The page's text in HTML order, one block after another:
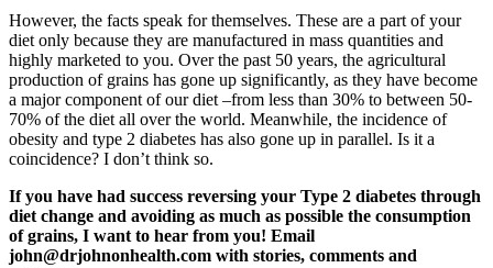
However, the facts speak for themselves. These are a part of your
diet only because they are manufactured in mass quantities and
highly marketed to you. Over the past 50 years, the agricultural
production of grains has gone up significantly, as they have become
a major component of our diet –from less than 30% to between 50-
70% of the diet all over the world. Meanwhile, the incidence of
obesity and type 2 diabetes has also gone up in parallel. Is it a
coincidence? I don’t think so.
If you have had success reversing your Type 2 diabetes through
diet change and avoiding as much as possible the consumption
of grains, I want to hear from you! Email
john@drjohnonhealth.com with stories, comments and